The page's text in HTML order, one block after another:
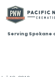
Serving Spokane